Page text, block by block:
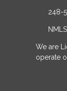
248-
We are
operate